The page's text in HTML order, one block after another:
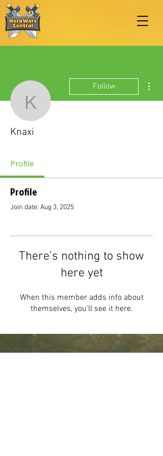
Knaxi
Follow
Knaxi
Profile
Profile
Join date: Aug 3, 2025
There’s nothing to show
here yet
When this member adds info about
themselves, you’ll see it here.